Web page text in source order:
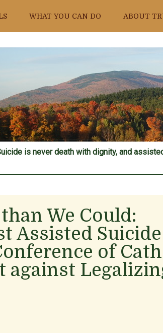
WHAT YOU CAN DO ABOUT
is never death with dignity, and
We Could:
Assisted
of
against